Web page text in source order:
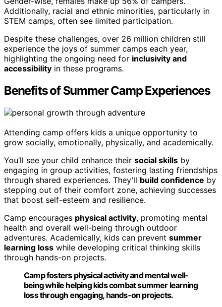
Additionally, racial and ethnic minorities, particularly in
STEM camps, often see limited participation.
Despite these challenges, over 26 million children still
experience the joys of summer camps each year,
highlighting the ongoing need for inclusivity and
accessibility in these programs.
Benefits of Summer Camp Experiences
Attending camp offers kids a unique opportunity to
grow socially, emotionally, physically, and academically.
You’ll see your child enhance their social skills by
engaging in group activities, fostering lasting friendships
through shared experiences. They’ll build confidence by
stepping out of their comfort zone, achieving successes
that boost self-esteem and resilience.
Camp encourages physical activity, promoting mental
health and overall well-being through outdoor
adventures. Academically, kids can prevent summer
learning loss while developing critical thinking skills
through hands-on projects.
Camp fosters physical activity and mental well-
being while helping kids combat summer learning
loss through engaging, hands-on projects.